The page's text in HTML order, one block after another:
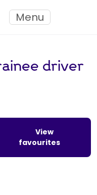
Menu
driver
View
favourites